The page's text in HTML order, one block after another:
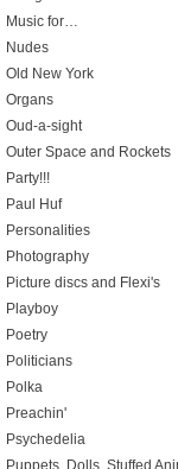
Music for…
Nudes
Old New York
Organs
Oud-a-sight
Outer Space and Rockets
Party!!!
Paul Huf
Personalities
Photography
Picture discs and Flexi's
Playboy
Poetry
Politicians
Polka
Preachin'
Psychedelia
Puppets, Dolls, Stuffed